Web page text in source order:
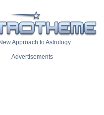
Approach to Astrology
Advertisements